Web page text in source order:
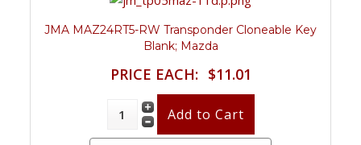
JMA MAZ24RT5-RW Transponder Cloneable Key
Blank; Mazda
PRICE EACH: $11.01